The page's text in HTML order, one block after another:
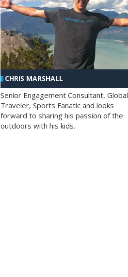
CHRIS MARSHALL
Senior Engagement Consultant, Global
Traveler, Sports Fanatic and looks
forward to sharing his passion of the
outdoors with his kids.